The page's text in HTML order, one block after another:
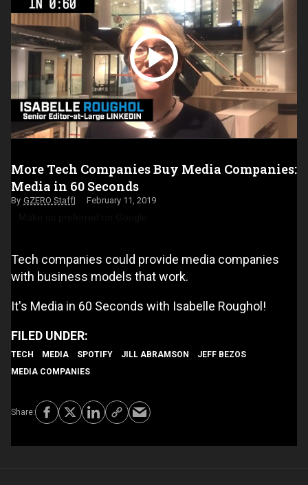
More Tech Companies Buy Media Companies:
Media in 60 Seconds
GZERO Staff February 11, 2019
Tech companies could provide media companies
with business models that work.
It's Media in 60 Seconds with Isabelle Roughol!
TECH MEDIA SPOTIFY JILL ABRAMSON
JEFF BEZOS
MEDIA COMPANIES